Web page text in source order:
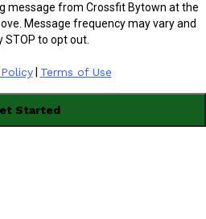
message from Crossfit Bytown at the
Message frequency may vary and
STOP to opt out.
| Terms of Use
Started